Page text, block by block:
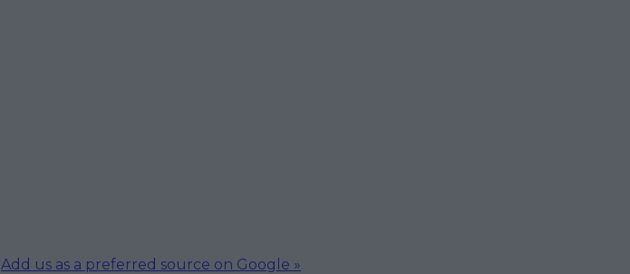
Add us as a preferred source on Google »